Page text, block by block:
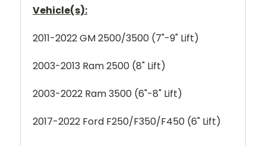
Vehicle(s):
2011-2022 GM 2500/3500 (7"-9" Lift)
2003-2013 Ram 2500 (8" Lift)
2003-2022 Ram 3500 (6"-8" Lift)
2017-2022 Ford F250/F350/F450 (6" Lift)